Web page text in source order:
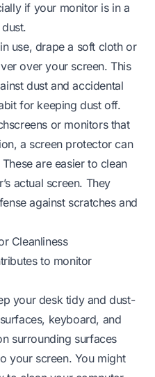
if your monitor is in a
use, drape a soft cloth or
over your screen. This
dust and accidental
for keeping dust off.
or monitors that
a screen protector can
are easier to clean
actual screen. They
against scratches and
Cleanliness
to monitor
your desk tidy and dust-
keyboard, and
surrounding surfaces
your screen. You might